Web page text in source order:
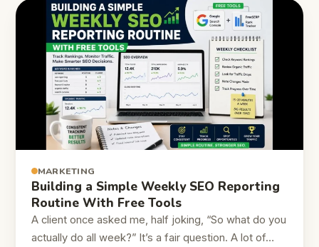
MARKETING
Building a Simple Weekly SEO Reporting
Routine With Free Tools
A client once asked me, half joking, “So what do you
actually do all week?” It’s a fair question. A lot of…